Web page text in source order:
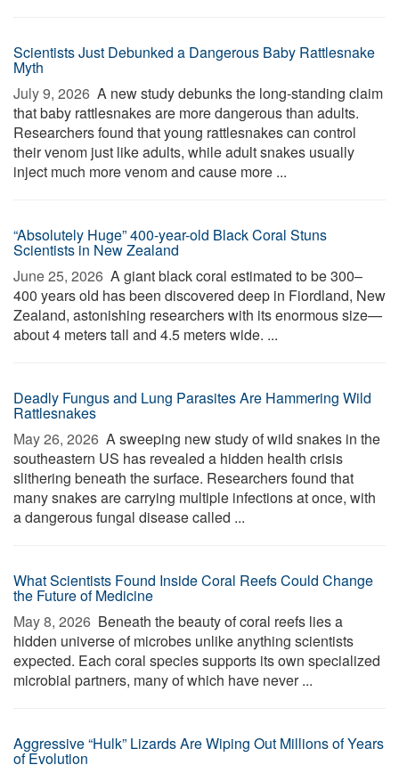
Scientists Just Debunked a Dangerous Baby Rattlesnake
Myth
July 9, 2026  A new study debunks the long-standing claim
that baby rattlesnakes are more dangerous than adults.
Researchers found that young rattlesnakes can control
their venom just like adults, while adult snakes usually
inject much more venom and cause more ...
“Absolutely Huge” 400-year-old Black Coral Stuns
Scientists in New Zealand
June 25, 2026  A giant black coral estimated to be 300–
400 years old has been discovered deep in Fiordland, New
Zealand, astonishing researchers with its enormous size—
about 4 meters tall and 4.5 meters wide. ...
Deadly Fungus and Lung Parasites Are Hammering Wild
Rattlesnakes
May 26, 2026  A sweeping new study of wild snakes in the
southeastern US has revealed a hidden health crisis
slithering beneath the surface. Researchers found that
many snakes are carrying multiple infections at once, with
a dangerous fungal disease called ...
What Scientists Found Inside Coral Reefs Could Change
the Future of Medicine
May 8, 2026  Beneath the beauty of coral reefs lies a
hidden universe of microbes unlike anything scientists
expected. Each coral species supports its own specialized
microbial partners, many of which have never ...
Aggressive “Hulk” Lizards Are Wiping Out Millions of Years
of Evolution